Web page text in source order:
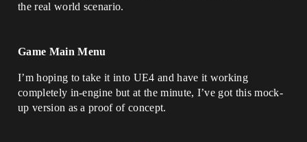
the real world scenario.
Game Main Menu
I’m hoping to take it into UE4 and have it working
completely in-engine but at the minute, I’ve got this mock-
up version as a proof of concept.